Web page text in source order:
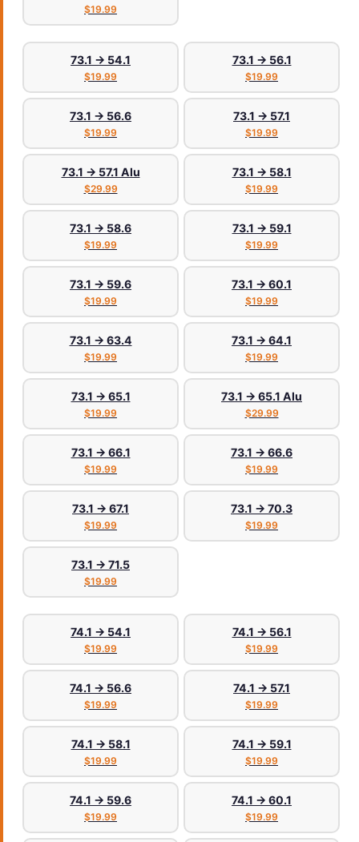
$19.99
73.1 → 54.1
$19.99
73.1 → 56.1
$19.99
73.1 → 56.6
$19.99
73.1 → 57.1
$19.99
73.1 → 57.1 Alu
$29.99
73.1 → 58.1
$19.99
73.1 → 58.6
$19.99
73.1 → 59.1
$19.99
73.1 → 59.6
$19.99
73.1 → 60.1
$19.99
73.1 → 63.4
$19.99
73.1 → 64.1
$19.99
73.1 → 65.1
$19.99
73.1 → 65.1 Alu
$29.99
73.1 → 66.1
$19.99
73.1 → 66.6
$19.99
73.1 → 67.1
$19.99
73.1 → 70.3
$19.99
73.1 → 71.5
$19.99
74.1 → 54.1
$19.99
74.1 → 56.1
$19.99
74.1 → 56.6
$19.99
74.1 → 57.1
$19.99
74.1 → 58.1
$19.99
74.1 → 59.1
$19.99
74.1 → 59.6
$19.99
74.1 → 60.1
$19.99